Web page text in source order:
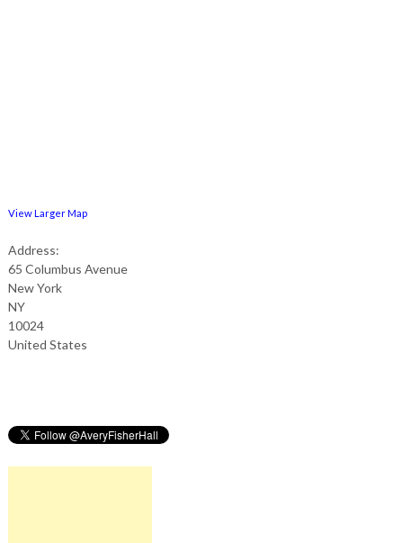
View Larger Map
Address:
65 Columbus Avenue
New York
NY
10024
United States